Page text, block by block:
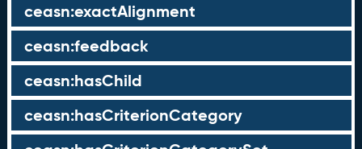
ceasn:exactAlignment
ceasn:feedback
ceasn:hasChild
ceasn:hasCriterionCategory